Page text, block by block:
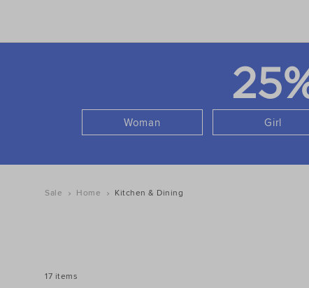
Woman Girl
Sale Home Kitchen & Dining
17 items